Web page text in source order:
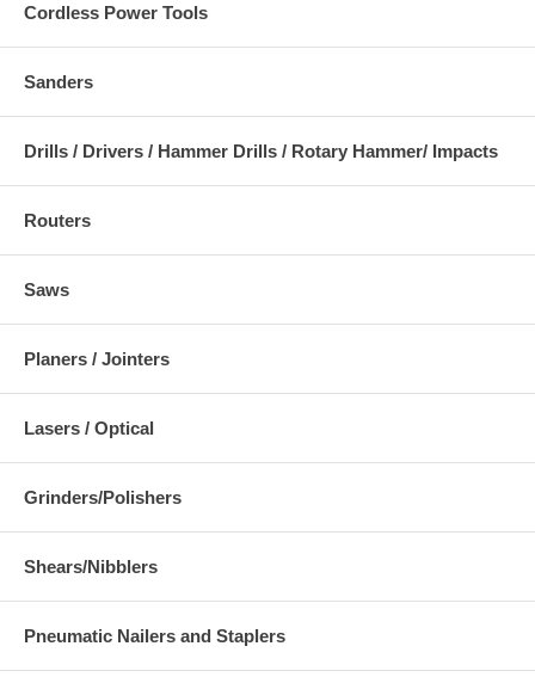
Cordless Power Tools
Sanders
Drills / Drivers / Hammer Drills / Rotary Hammer/ Impacts
Routers
Saws
Planers / Jointers
Lasers / Optical
Grinders/Polishers
Shears/Nibblers
Pneumatic Nailers and Staplers